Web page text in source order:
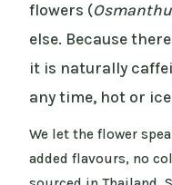
flowers (
else. Because
it is naturally
any time, hot or
We let the flower
added flavours, no